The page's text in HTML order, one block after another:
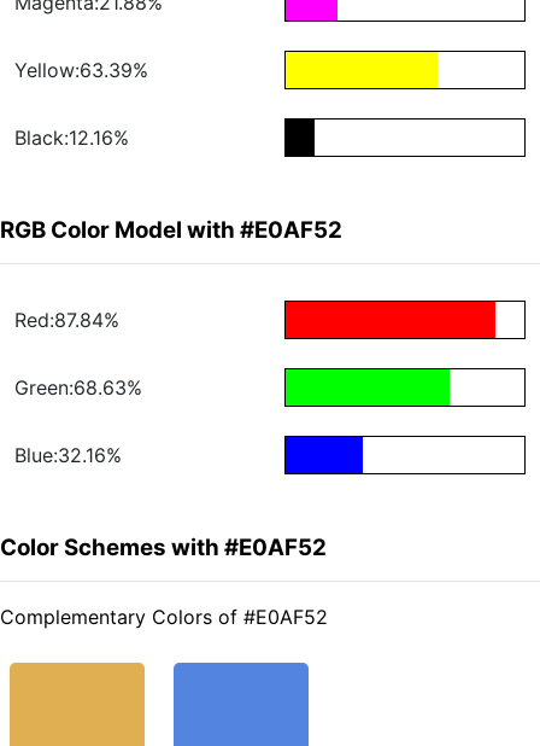
Yellow:63.39%
Black:12.16%
RGB Color Model with #E0AF52
Red:87.84%
Green:68.63%
Blue:32.16%
Color Schemes with #E0AF52
Complementary Colors of #E0AF52